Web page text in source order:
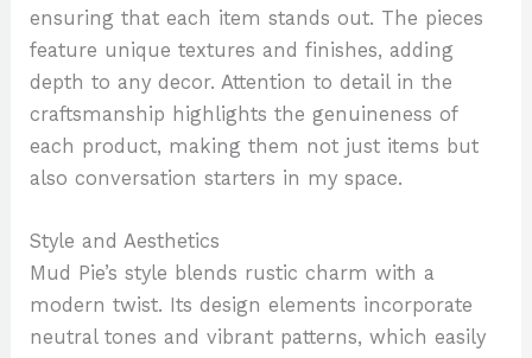
ensuring that each item stands out. The pieces
feature unique textures and finishes, adding
depth to any decor. Attention to detail in the
craftsmanship highlights the genuineness of
each product, making them not just items but
also conversation starters in my space.
Style and Aesthetics
Mud Pie’s style blends rustic charm with a
modern twist. Its design elements incorporate
neutral tones and vibrant patterns, which easily